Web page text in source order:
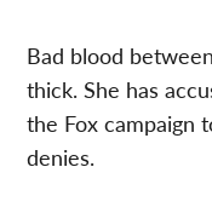
Bad blood
thick. She has
the Fox campaign
denies.